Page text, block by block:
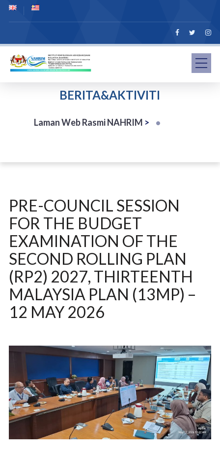
BERITA&AKTIVITI
Laman Web Rasmi NAHRIM >
PRE-COUNCIL SESSION
FOR THE BUDGET
EXAMINATION OF THE
SECOND ROLLING PLAN
(RP2) 2027, THIRTEENTH
MALAYSIA PLAN (13MP) –
12 MAY 2026